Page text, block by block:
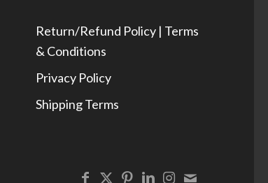
Return/Refund Policy | Terms
& Conditions
Privacy Policy
Shipping Terms